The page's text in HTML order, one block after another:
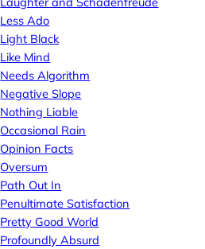
Less Ado
Light Black
Like Mind
Needs Algorithm
Negative Slope
Nothing Liable
Occasional Rain
Opinion Facts
Oversum
Path Out In
Penultimate Satisfaction
Pretty Good World
Profoundly Absurd